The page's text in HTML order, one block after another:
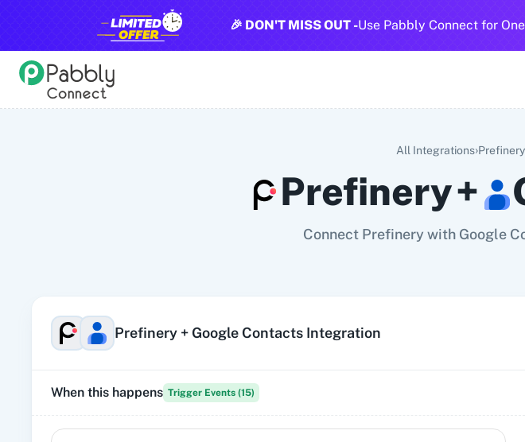
🎉 DON'T MISS OUT -Use Pabbly Connect for
All Integrations›Prefinery
Prefinery+
Connect Prefinery with Google
Prefinery + Google Contacts Integration
When this happens Trigger Events (15)
All Pabbly Connect Integrations
10x Leap 11za 123FormBuilder